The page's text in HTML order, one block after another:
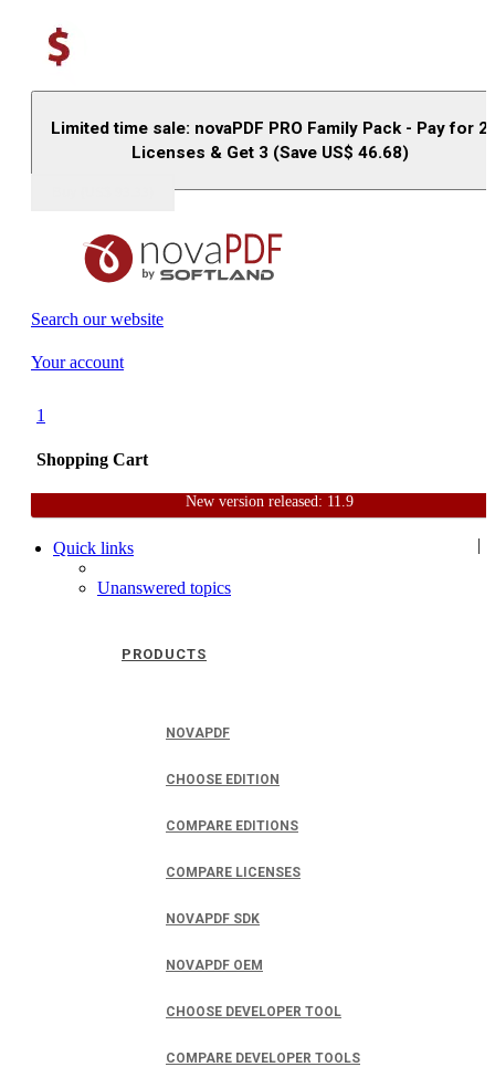
Limited time sale: novaPDF PRO Family Pack - Pay for 2
Licenses & Get 3 (Save US$ 46.68)
Search our website
Your account
1
Shopping Cart
|
PRODUCTS
NOVAPDF
CHOOSE EDITION
COMPARE EDITIONS
COMPARE LICENSES
NOVAPDF SDK
NOVAPDF OEM
CHOOSE DEVELOPER TOOL
COMPARE DEVELOPER TOOLS
New version released: 11.9
HomeSupportUser Forum
Quick links
Unanswered topics